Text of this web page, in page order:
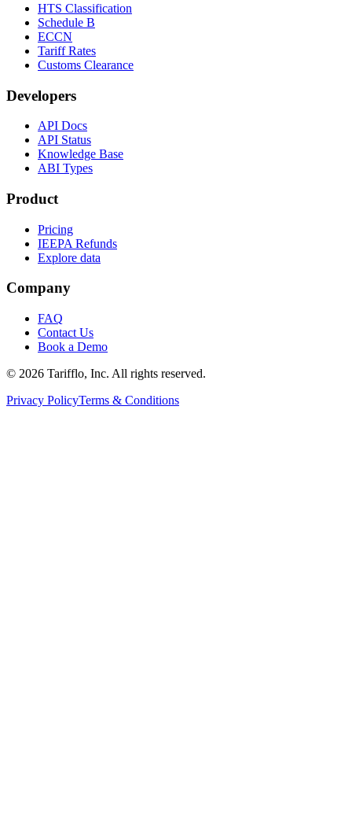
HTS Classification
Schedule B
ECCN
Tariff Rates
Customs Clearance
Developers
API Docs
API Status
Knowledge Base
ABI Types
Product
Pricing
IEEPA Refunds
Explore data
Company
FAQ
Contact Us
Book a Demo
© 2026 Tarifflo, Inc. All rights reserved.
Privacy PolicyTerms & Conditions